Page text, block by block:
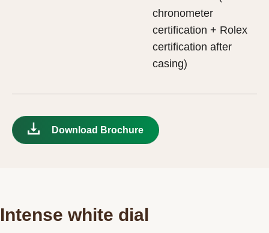
chronometer
certification + Rolex
certification after
casing)
Download Brochure
Intense white dial